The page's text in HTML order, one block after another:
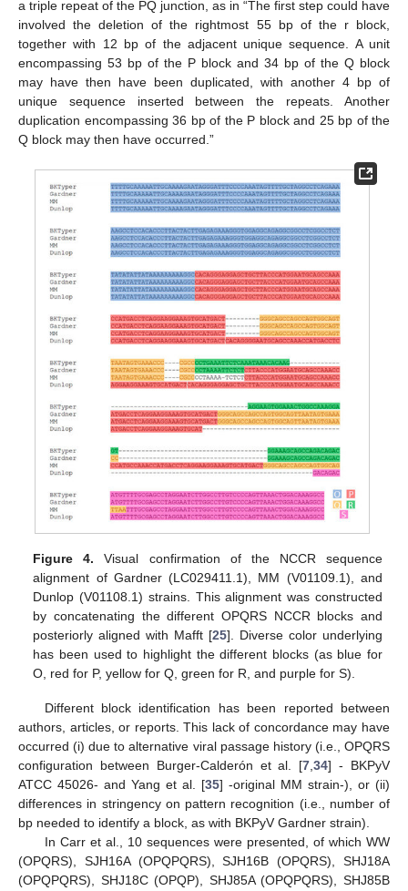
a triple repeat of the PQ junction, as in “The first step could have
involved the deletion of the rightmost 55 bp of the r block,
together with 12 bp of the adjacent unique sequence. A unit
encompassing 53 bp of the P block and 34 bp of the Q block
may have then have been duplicated, with another 4 bp of
unique sequence inserted between the repeats. Another
duplication encompassing 36 bp of the P block and 25 bp of the
Q block may then have occurred.”
Figure 4. Visual confirmation of the NCCR sequence
alignment of Gardner (LC029411.1), MM (V01109.1), and
Dunlop (V01108.1) strains. This alignment was constructed
by concatenating the different OPQRS NCCR blocks and
posteriorly aligned with Mafft [25]. Diverse color underlying
has been used to highlight the different blocks (as blue for
O, red for P, yellow for Q, green for R, and purple for S).
Different block identification has been reported between
authors, articles, or reports. This lack of concordance may have
occurred (i) due to alternative viral passage history (i.e., OPQRS
configuration between Burger-Calderón et al. [7 ,34] - BKPyV
ATCC 45026- and Yang et al. [35] -original MM strain-), or (ii)
differences in stringency on pattern recognition (i.e., number of
bp needed to identify a block, as with BKPyV Gardner strain).
In Carr et al., 10 sequences were presented, of which WW
(OPQRS), SJH16A (OPQPQRS), SJH16B (OPQRS), SHJ18A
(OPQPQRS), SHJ18C (OPQP), SHJ85A (OPQPQRS), SHJ85B
13. May
14. May
15. May
16. May
17. May
18. May
19. May
20. May
21. May
23. May
24. May
25. May
26. May
27. May
28. May
29. May
30. May
31. May
2. Jun
3. Jun
4. Jun
5. Jun
6. Jun
7. Jun
8. Jun
9. Jun
10. Jun
12. Jun
13. Jun
14. Jun
15. Jun
16. Jun
17. Jun
18. Jun
19. Jun
20. Jun
22. Jun
23. Jun
24. Jun
25. Jun
26. Jun
27. Jun
28. Jun
29. Jun
30. Jun
2. Jul
3. Jul
4. Jul
5. Jul
6. Jul
7. Jul
8. Jul
9. Jul
10. Jul
12. Jul
13. Jul
14. Jul
15. Jul
16. Jul
17. Jul
18. Jul
19. Jul
20. Jul
22. Jul
23. Jul
24. Jul
25. Jul
26. Jul
27. Jul
28. Jul
29. Jul
30. Jul
1. Aug
2. Aug
3. Aug
4. Aug
5. Aug
6. Aug
7. Aug
8. Aug
9. Aug